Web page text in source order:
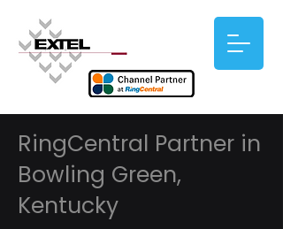
RingCentral Partner in
Bowling Green,
Kentucky